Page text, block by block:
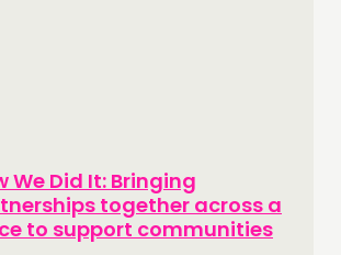
We Did It: Bringing
together across a
to support communities